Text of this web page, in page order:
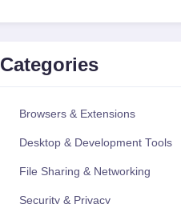
Categories
Browsers & Extensions
Desktop & Development Tools
File Sharing & Networking
Security & Privacy